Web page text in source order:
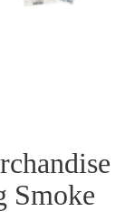
Smoke